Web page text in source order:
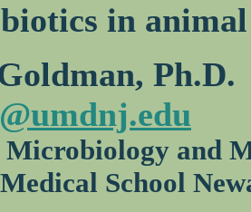
in animal
Ph.D.
Microbiology and
School